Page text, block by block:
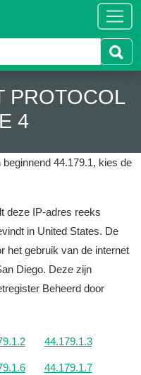
PROTOCOL
4
44.179.1, kies de
deze IP-adres reeks
in United States. De
het gebruik van de internet
Diego. Deze zijn
Beheerd door
44.179.1.3
44.179.1.7